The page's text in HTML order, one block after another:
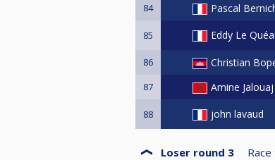
84 Pascal
85 Eddy Le
86 Christian
87 Amine Jalouaj
88 john lavaud
Loser round 3 Race